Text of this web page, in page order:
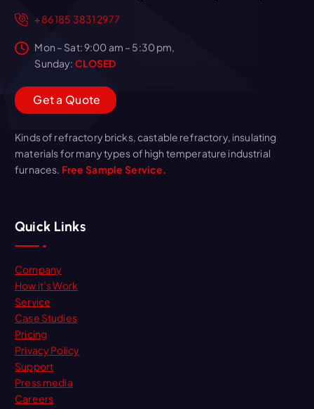
+86 185 3831 2977
Mon – Sat: 9:00 am – 5:30 pm,
Sunday: CLOSED
Geta Quote
Kinds of refractory bricks, castable refractory, insulating
materials for many types of high temperature industrial
furnaces. Free Sample Service.
Quick Links
Company
How it’s Work
Service
Case Studies
Pricing
Privacy Policy
Support
Press media
Careers